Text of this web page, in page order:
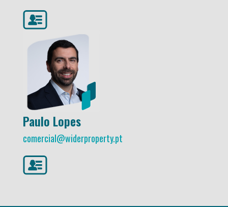
Paulo Lopes
comercial@widerproperty.pt